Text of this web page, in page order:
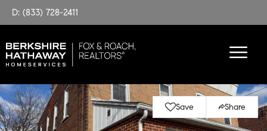
D: (833) 728-2411
Save Share